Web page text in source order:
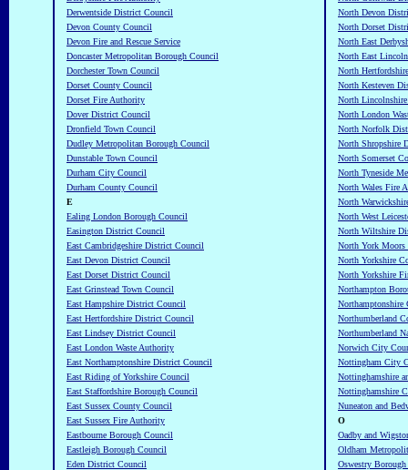
Derwentside District Council
Devon County Council
Devon Fire and Rescue Service
Doncaster Metropolitan Borough Council
Dorchester Town Council
Dorset County Council
Dorset Fire Authority
Dover District Council
Dronfield Town Council
Dudley Metropolitan Borough Council
Dunstable Town Council
Durham City Council
Durham County Council
E
Ealing London Borough Council
Easington District Council
East Cambridgeshire District Council
East Devon District Council
East Dorset District Council
East Grinstead Town Council
East Hampshire District Council
East Hertfordshire District Council
East Lindsey District Council
East London Waste Authority
East Northamptonshire District Council
East Riding of Yorkshire Council
East Staffordshire Borough Council
East Sussex County Council
East Sussex Fire Authority
Eastbourne Borough Council
Eastleigh Borough Council
Eden District Council
North Devon
North Dorset
North East
North East
North
North Kesteven
North
North London
North Norfolk
North Shropshire
North Somerset
North Tyneside
North Wales Fire
North
North West
North Wiltshire
North York Moors
North Yorkshire
North Yorkshire
Northampton
Northamptonshire
Northumberland
Northumberland
Norwich City
Nottingham City
Nottinghamshire
Nottinghamshire
Nuneaton and
O
Oadby and
Oldham
Oswestry